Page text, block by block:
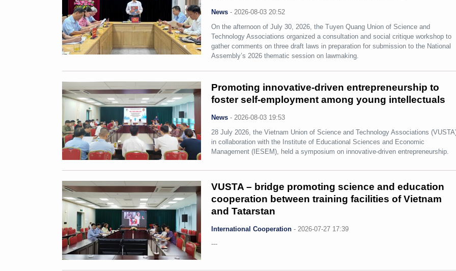
News - 2026-08-03 20:52
On the afternoon of July 30, 2026, the Tuyen Quang Union of Science and
Technology Associations organized a consultation and social critique workshop to
gather comments on three draft laws in preparation for submission to the National
Assembly’s 2026 thematic session on lawmaking.
Promoting innovative-driven entrepreneurship to
foster self-employment among young intellectuals
News - 2026-08-03 19:53
28 July 2026, the Vietnam Union of Science and Technology Associations
in collaboration with the Institute of Educational Sciences and Economic
Management (IESEM), held a symposium on innovative-driven entrepreneurship.
VUSTA – bridge promoting science and education
cooperation between training facilities of Vietnam
and Tatarstan
International Cooperation -2026-07-27 17:39
---